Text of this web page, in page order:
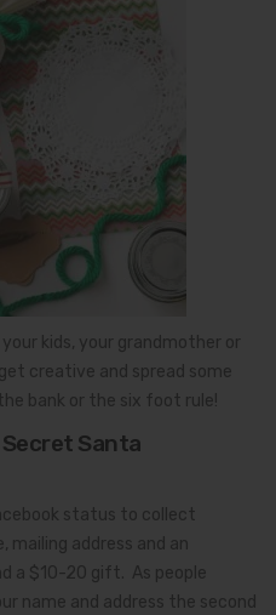
kids, your grandmother or
creative and spread some
bank or the six foot rule!
Santa
status to collect
mailing address and an
a $10-20 gift. As people
name and address the second